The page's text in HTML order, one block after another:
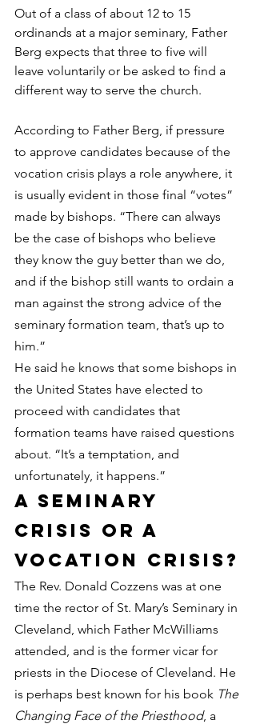
Out of a class of about 12 to 15
ordinands at a major seminary, Father
Berg expects that three to five will
leave voluntarily or be asked to find a
different way to serve the church.
According to Father Berg, if pressure
to approve candidates because of the
vocation crisis plays a role anywhere, it
is usually evident in those final “votes”
made by bishops. “There can always
be the case of bishops who believe
they know the guy better than we do,
and if the bishop still wants to ordain a
man against the strong advice of the
seminary formation team, that’s up to
him.”
He said he knows that some bishops in
the United States have elected to
proceed with candidates that
formation teams have raised questions
about. “It’s a temptation, and
unfortunately, it happens.”
A seminary
crisis or a
vocation crisis?
The Rev. Donald Cozzens was at one
time the rector of St. Mary’s Seminary in
Cleveland, which Father McWilliams
attended, and is the former vicar for
priests in the Diocese of Cleveland. He
is perhaps best known for his book The
Changing Face of the Priesthood, a